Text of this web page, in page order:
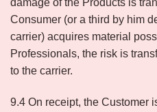
damage of the Products is
Consumer (or a third by him
carrier) acquires material
Professionals, the risk is
to the carrier.
9.4 On receipt, the Customer